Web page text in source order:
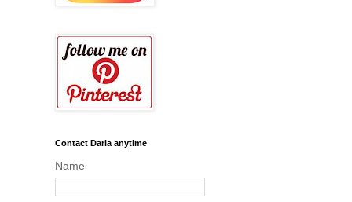
Contact Darla anytime
Name